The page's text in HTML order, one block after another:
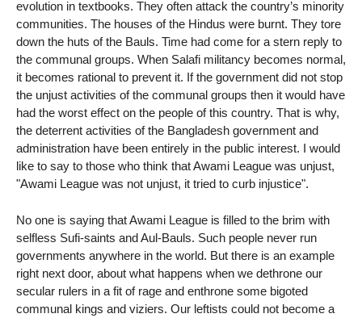
evolution in textbooks. They often attack the country’s minority
communities. The houses of the Hindus were burnt. They tore
down the huts of the Bauls. Time had come for a stern reply to
the communal groups. When Salafi militancy becomes normal,
it becomes rational to prevent it. If the government did not stop
the unjust activities of the communal groups then it would have
had the worst effect on the people of this country. That is why,
the deterrent activities of the Bangladesh government and
administration have been entirely in the public interest. I would
like to say to those who think that Awami League was unjust,
"Awami League was not unjust, it tried to curb injustice".
No one is saying that Awami League is filled to the brim with
selfless Sufi-saints and Aul-Bauls. Such people never run
governments anywhere in the world. But there is an example
right next door, about what happens when we dethrone our
secular rulers in a fit of rage and enthrone some bigoted
communal kings and viziers. Our leftists could not become a